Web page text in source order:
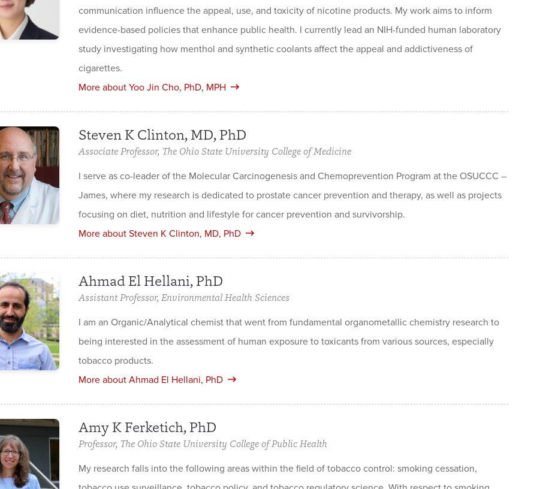
communication influence the appeal, use, and toxicity of nicotine products. My work aims to inform
evidence-based policies that enhance public health. I currently lead an NIH-funded human laboratory
study investigating how menthol and synthetic coolants affect the appeal and addictiveness of
cigarettes.
More about Yoo Jin Cho, PhD, MPH
Steven K Clinton, MD, PhD
Associate Professor, The Ohio State University College of Medicine
I serve as co-leader of the Molecular Carcinogenesis and Chemoprevention Program at the OSUCCC –
James, where my research is dedicated to prostate cancer prevention and therapy, as well as projects
focusing on diet, nutrition and lifestyle for cancer prevention and survivorship.
More about Steven K Clinton, MD, PhD
Ahmad El Hellani, PhD
Assistant Professor, Environmental Health Sciences
I am an Organic/Analytical chemist tha­t went from fundamental organometallic chemistry research to
being interested in the assessment of human exposure to toxicants from various sources, especially
tobacco products.
More about Ahmad El Hellani, PhD
Amy K Ferketich, PhD
Professor, The Ohio State University College of Public Health
My research falls into the following areas within the field of tobacco control: smoking cessation,